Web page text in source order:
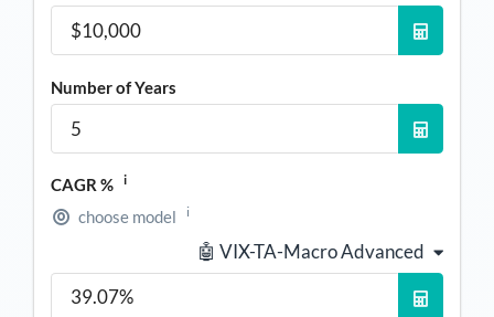
Number of Years
CAGR % i
choose model i
🤖 VIX-TA-Macro Advanced